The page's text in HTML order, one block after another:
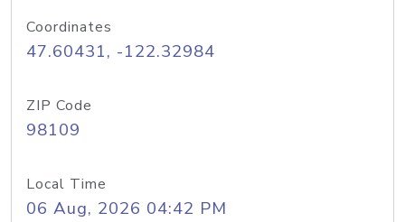
Coordinates
47.60431, -122.32984
ZIP Code
98109
Local Time
06 Aug, 2026 04:42 PM